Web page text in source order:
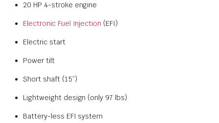
20 HP 4-stroke engine
Electronic Fuel Injection (EFI)
Electric start
Power tilt
Short shaft (15”)
Lightweight design (only 97 lbs)
Battery-less EFI system